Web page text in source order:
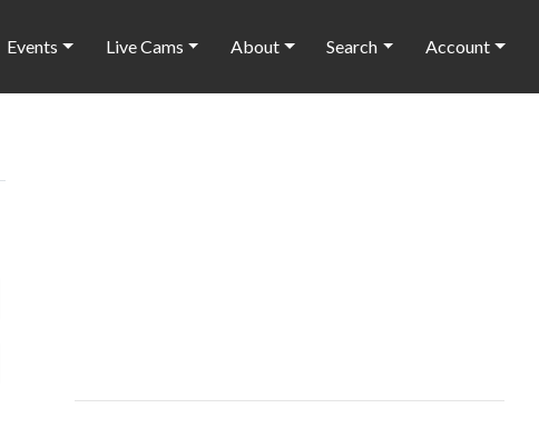
Events Live Cams About Search Account